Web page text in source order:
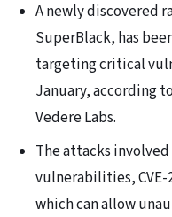
A newly discovered
SuperBlack, has
targeting critical
January,according
Vedere Labs.
The attacks
vulnerabilities,
which can allow